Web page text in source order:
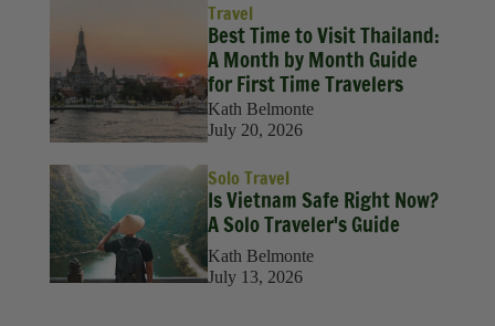
Travel
Best Time to Visit Thailand:
A Month by Month Guide
for First Time Travelers
Kath Belmonte
July 20, 2026
Solo Travel
Is Vietnam Safe Right Now?
A Solo Traveler's Guide
Kath Belmonte
July 13, 2026